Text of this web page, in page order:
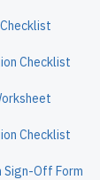
Checklist
Checklist
Sign-Off Form